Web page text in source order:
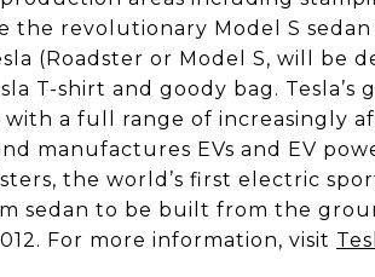
the revolutionary Model S
(Roadster or Model S, will be
T-shirt and goody bag. Tesla’s
a full range of increasingly
manufactures EVs and EV
the world’s first electric
sedan to be built from the
For more information, visit